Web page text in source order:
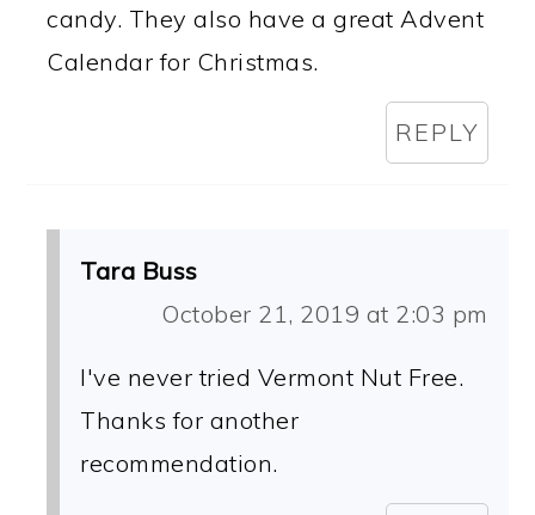
candy. They also have a great Advent
Calendar for Christmas.
REPLY
Tara Buss
October 21, 2019 at 2:03 pm
I've never tried Vermont Nut Free.
Thanks for another
recommendation.